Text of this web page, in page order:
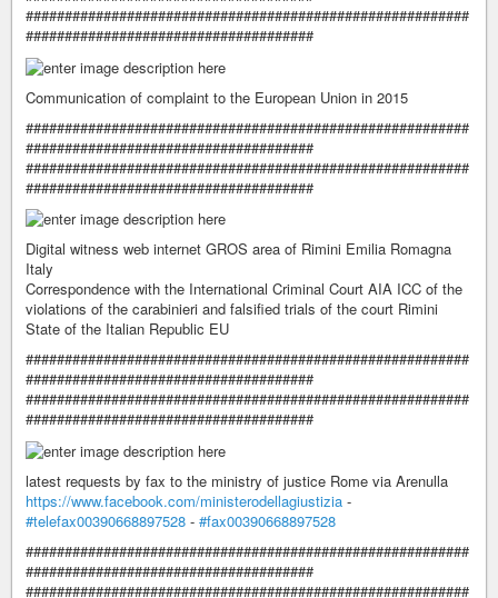
#########################################################
#####################################
Communication of complaint to the European Union in 2015
#########################################################
#####################################
#########################################################
#####################################
Digital witness web internet GROS area of ​​Rimini Emilia Romagna
Italy
Correspondence with the International Criminal Court AIA ICC of the
violations of the carabinieri and falsified trials of the court Rimini
State of the Italian Republic EU
#########################################################
#####################################
#########################################################
#####################################
latest requests by fax to the ministry of justice Rome via Arenulla
https://www.facebook.com/ministerodellagiustizia -
#telefax00390668897528 - #fax00390668897528
#########################################################
#####################################
#########################################################